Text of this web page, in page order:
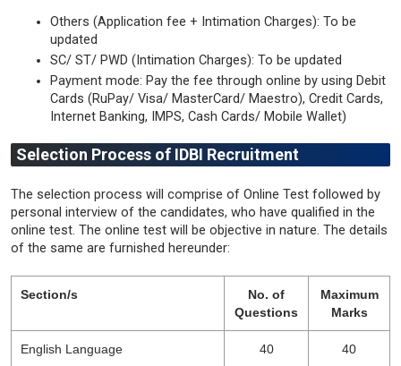
Others (Application fee + Intimation Charges): To be
updated
SC/ ST/ PWD (Intimation Charges): To be updated
Payment mode: Pay the fee through online by using Debit
Cards (RuPay/ Visa/ MasterCard/ Maestro), Credit Cards,
Internet Banking, IMPS, Cash Cards/ Mobile Wallet)
Selection Process of IDBI Recruitment
The selection process will comprise of Online Test followed by
personal interview of the candidates, who have qualified in the
online test. The online test will be objective in nature. The details
of the same are furnished hereunder:
Section/s
No. of
Questions
Maximum
Marks
English Language 40 40